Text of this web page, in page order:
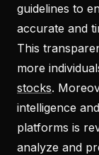
guidelines to
accurate and
This
more
stocks.
intelligence
platforms is
analyze and